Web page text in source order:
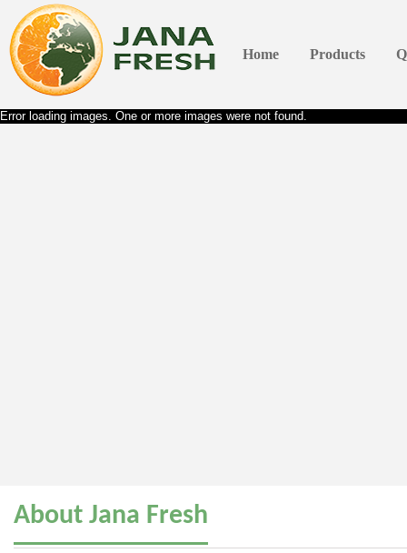
Home Products
Error loading images. One or more images were not found.
About Jana Fresh